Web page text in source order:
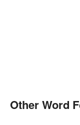
Other Word